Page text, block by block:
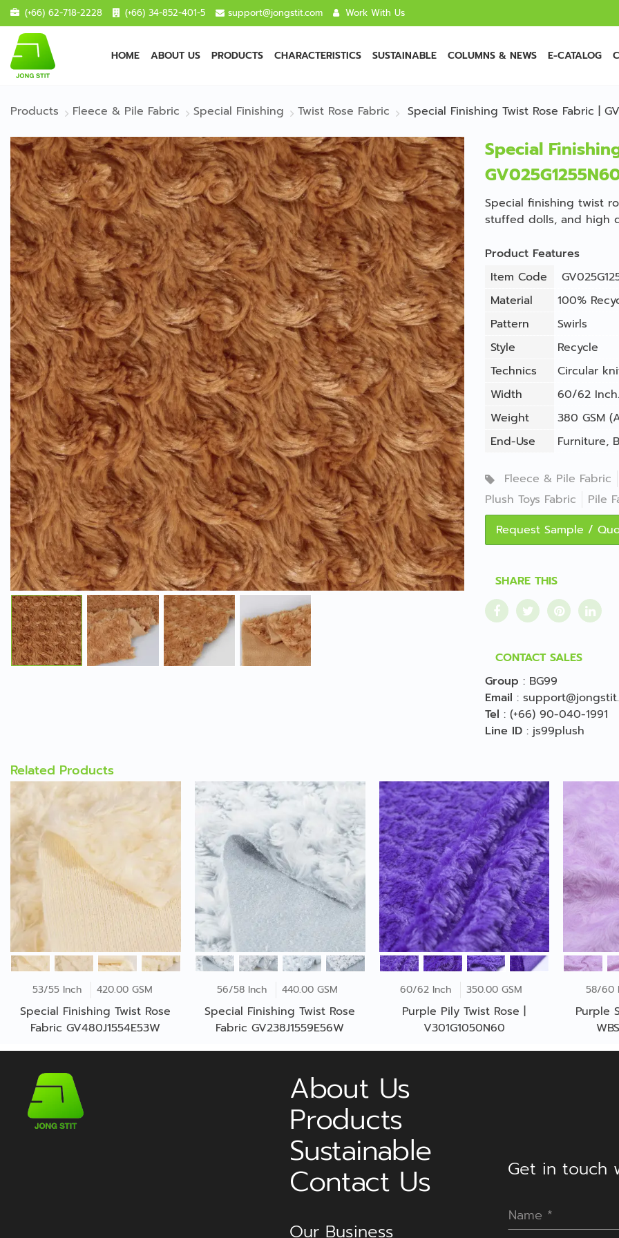
(+66) 62-718-2228 (+66) 34-852-401-5 support@jongstit.com Work With Us
HOME ABOUT US PRODUCTS CHARACTERISTICS SUSTAINABLE COLUMNS & NEWS E-CATALOG
Products Fleece & Pile Fabric Special Finishing Twist Rose Fabric Special Finishing Twist Rose Fabric |
Special
Special finishing twist
stuffed dolls, and high
Product Features
Item Code
Material
100%
Pattern
Swirls
Style
Recycle
Technics
Circular
Width
60/62
Weight
380 GSM
End-Use
Furniture,
Fleece & Pile Fabric
Plush Toys Fabric
Pile
Request Sample /
SHARE THIS
CONTACT SALES
Group : BG99
Email :
Tel : (+66) 90-040-1991
Line ID : js99plush
Related Products
53/55 Inch 420.00 GSM
Special Finishing Twist Rose
Fabric GV480J1554E53W
56/58 Inch 440.00 GSM
Special Finishing Twist Rose
Fabric GV238J1559E56W
60/62 Inch 350.00 GSM
Purple Pily Twist Rose |
V301G1050N60
58/60
Purple
About Us
Products
Sustainable
Contact Us
Our Business
Get in touch